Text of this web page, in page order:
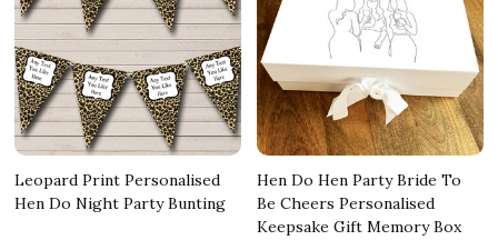
Leopard Print Personalised
Hen Do Night Party Bunting
Hen Do Hen Party Bride To
Be Cheers Personalised
Keepsake Gift Memory Box